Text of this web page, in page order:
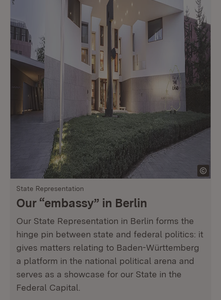
State Representation
Our “embassy” in Berlin
Our State Representation in Berlin forms the
hinge pin between state and federal politics: it
gives matters relating to Baden-Württemberg
a platform in the national political arena and
serves as a showcase for our State in the
Federal Capital.